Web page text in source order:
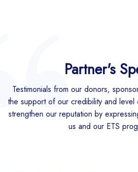
Partner's
Testimonials from our donors,
the support of our credibility and level
strengthen our reputation by
us and our ETS